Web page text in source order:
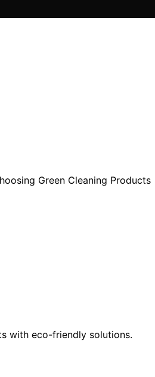
Green Cleaning Products
with eco-friendly solutions.